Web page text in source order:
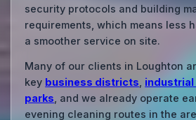
security protocols and building
requirements, which means less
a smoother service on site.
Many of our clients in Loughton
key business districts
parks , and we already operate
evening cleaning routes in the